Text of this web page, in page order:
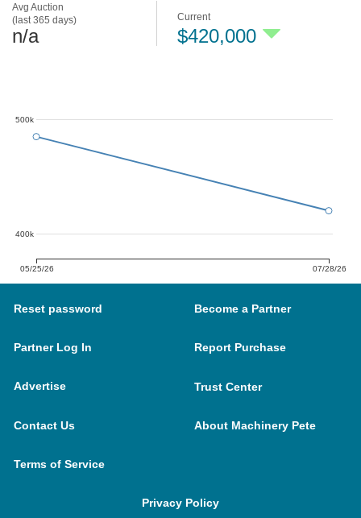
Avg Auction
(last 365 days)
n/a
Current
$420,000
05/25/26 07/28/26
400k
500k
Reset password Become a Partner
Partner Log In Report Purchase
Advertise Trust Center
Contact Us About Machinery Pete
Terms of Service
Privacy Policy